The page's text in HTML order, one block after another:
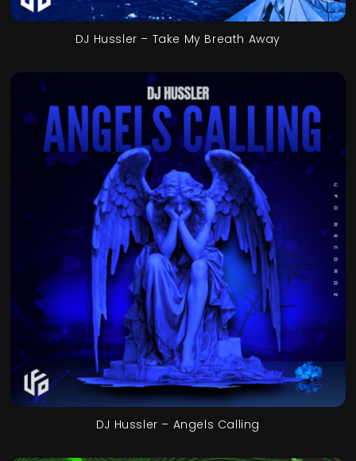
DJ Hussler – Take My Breath Away
DJ Hussler – Angels Calling